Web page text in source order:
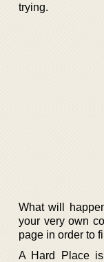
trying.
What will
your very own
page in order to
A Hard Place